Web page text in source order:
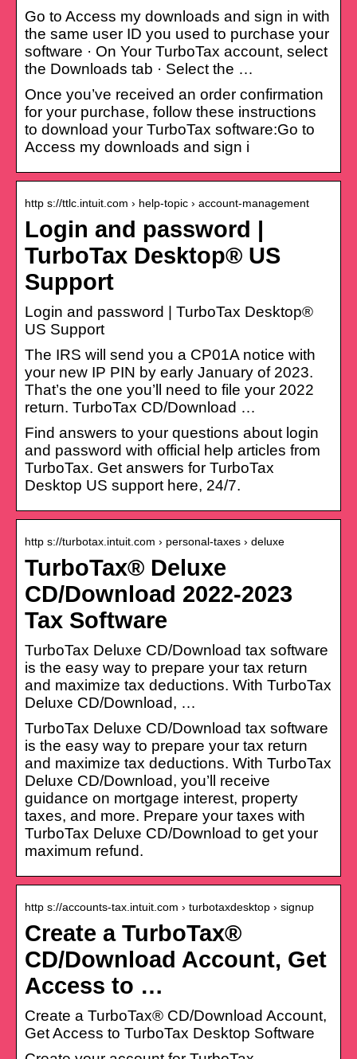
Go to Access my downloads and sign in with
the same user ID you used to purchase your
software · On Your TurboTax account, select
the Downloads tab · Select the …
Once you’ve received an order confirmation
for your purchase, follow these instructions
to download your TurboTax software:Go to
Access my downloads and sign i
http s://ttlc.intuit.com › help-topic › account-management
Login and password |
TurboTax Desktop® US
Support
Login and password | TurboTax Desktop®
US Support
The IRS will send you a CP01A notice with
your new IP PIN by early January of 2023.
That’s the one you’ll need to file your 2022
return. TurboTax CD/Download …
Find answers to your questions about login
and password with official help articles from
TurboTax. Get answers for TurboTax
Desktop US support here, 24/7.
http s://turbotax.intuit.com › personal-taxes › deluxe
TurboTax® Deluxe
CD/Download 2022-2023
Tax Software
TurboTax Deluxe CD/Download tax software
is the easy way to prepare your tax return
and maximize tax deductions. With TurboTax
Deluxe CD/Download, …
TurboTax Deluxe CD/Download tax software
is the easy way to prepare your tax return
and maximize tax deductions. With TurboTax
Deluxe CD/Download, you’ll receive
guidance on mortgage interest, property
taxes, and more. Prepare your taxes with
TurboTax Deluxe CD/Download to get your
maximum refund.
http s://accounts-tax.intuit.com › turbotaxdesktop › signup
Create a TurboTax®
CD/Download Account, Get
Access to …
Create a TurboTax® CD/Download Account,
Get Access to TurboTax Desktop Software